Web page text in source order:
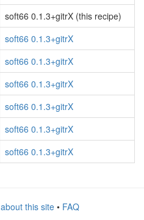
soft66 0.1.3+gitrX (this recipe)
soft66 0.1.3+gitrX
soft66 0.1.3+gitrX
soft66 0.1.3+gitrX
soft66 0.1.3+gitrX
soft66 0.1.3+gitrX
soft66 0.1.3+gitrX
about this site• FAQ